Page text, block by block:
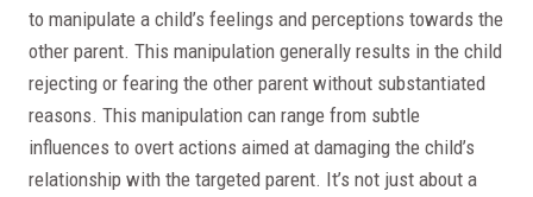
to manipulate a child’s feelings and perceptions towards the
other parent. This manipulation generally results in the child
rejecting or fearing the other parent without substantiated
reasons. This manipulation can range from subtle
influences to overt actions aimed at damaging the child’s
relationship with the targeted parent. It’s not just about a